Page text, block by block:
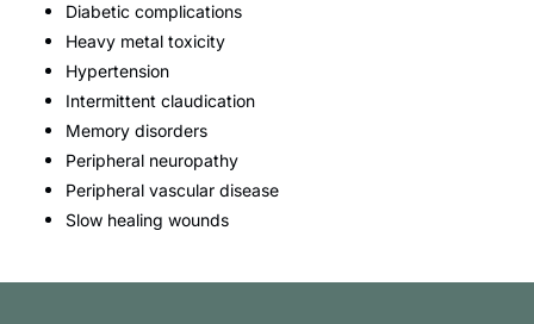
Diabetic complications
Heavy metal toxicity
Hypertension
Intermittent claudication
Memory disorders
Peripheral neuropathy
Peripheral vascular disease
Slow healing wounds